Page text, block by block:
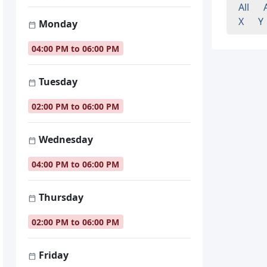
Monday
04:00 PM to 06:00 PM
Tuesday
02:00 PM to 06:00 PM
Wednesday
04:00 PM to 06:00 PM
Thursday
02:00 PM to 06:00 PM
Friday
All
X
Y